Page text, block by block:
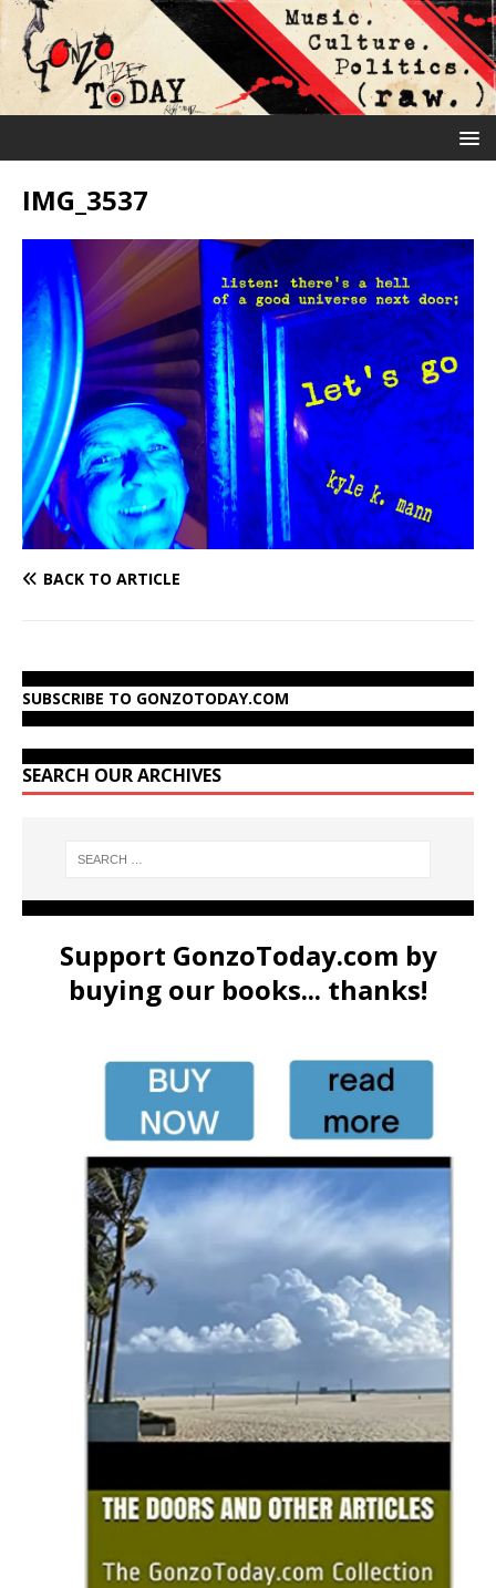
IMG_3537
BACK TO ARTICLE
SUBSCRIBE TO GONZOTODAY.COM
SEARCH OUR ARCHIVES
Support GonzoToday.com by
buying our books... thanks!